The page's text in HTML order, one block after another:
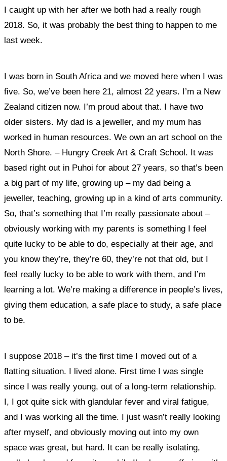
I caught up with her after we both had a really rough
2018. So, it was probably the best thing to happen to me
last week.
I was born in South Africa and we moved here when I was
five. So, we’ve been here 21, almost 22 years. I’m a New
Zealand citizen now. I’m proud about that. I have two
older sisters. My dad is a jeweller, and my mum has
worked in human resources. We own an art school on the
North Shore. – Hungry Creek Art & Craft School. It was
based right out in Puhoi for about 27 years, so that’s been
a big part of my life, growing up – my dad being a
jeweller, teaching, growing up in a kind of arts community.
So, that’s something that I’m really passionate about –
obviously working with my parents is something I feel
quite lucky to be able to do, especially at their age, and
you know they’re, they’re 60, they’re not that old, but I
feel really lucky to be able to work with them, and I’m
learning a lot. We’re making a difference in people’s lives,
giving them education, a safe place to study, a safe place
to be.
I suppose 2018 – it’s the first time I moved out of a
flatting situation. I lived alone. First time I was single
since I was really young, out of a long-term relationship.
I, I got quite sick with glandular fever and viral fatigue,
and I was working all the time. I just wasn’t really looking
after myself, and obviously moving out into my own
space was great, but hard. It can be really isolating,